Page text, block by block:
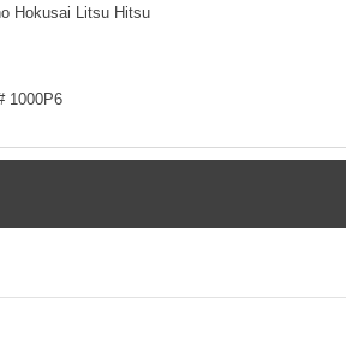
Hokusai Litsu Hitsu
1000P6